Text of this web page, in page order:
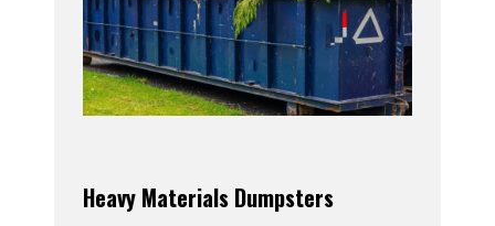
Heavy Materials Dumpsters